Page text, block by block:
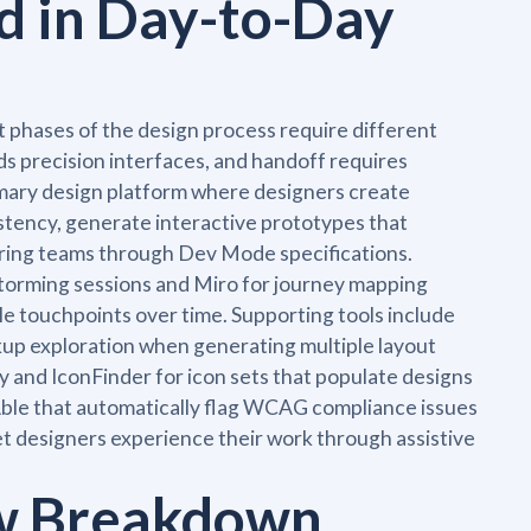
in Day-to-Day
of the design process require different
precision interfaces, and handoff requires
design platform where designers create
generate interactive prototypes that
teams through Dev Mode specifications.
sessions and Miro for journey mapping
touchpoints over time. Supporting tools include
exploration when generating multiple layout
and IconFinder for icon sets that populate designs
that automatically flag WCAG compliance issues
designers experience their work through assistive